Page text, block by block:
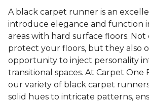
A black carpet runner is an
introduce elegance and function
areas with hard surface floors.
protect your floors, but they also
opportunity to inject personality
transitional spaces. At Carpet One
our variety of black carpet
solid hues to intricate patterns,